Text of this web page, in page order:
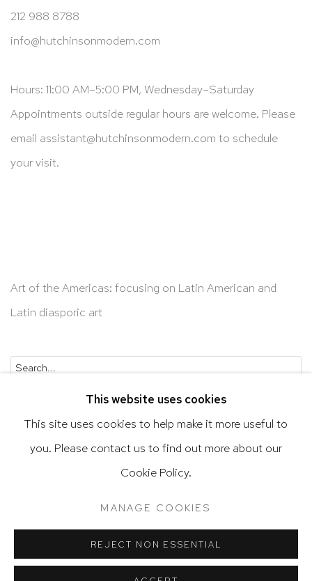
212 988 8788
info@hutchinsonmodern.com
Hours: 11:00 AM–5:00 PM, Wednesday–Saturday
Appointments outside regular hours are welcome. Please
email assistant@hutchinsonmodern.com to schedule
your visit.
Art of the Americas: focusing on Latin American and
Latin diasporic art
Accessibility Policy
SITE BY ARTLOGIC
This website uses cookies
This site uses cookies to help make it more useful to
you. Please contact us to find out more about our
Cookie Policy.
MANAGE COOKIES
REJECT NON ESSENTIAL